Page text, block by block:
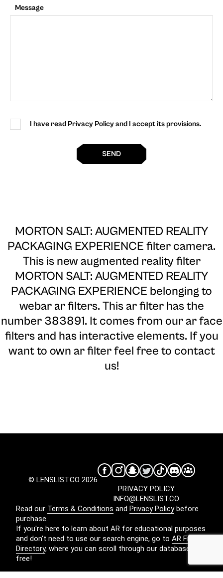
Message
I have read Privacy Policy and I accept its provisions.
SEND
MORTON SALT: AUGMENTED REALITY
PACKAGING EXPERIENCE filter camera.
This is new augmented reality filter
MORTON SALT: AUGMENTED REALITY
PACKAGING EXPERIENCE belonging to
webar ar filters. This ar filter has the
number 383891. It comes from our ar face
filters and has interactive elements. If you
want to own ar filter feel free to contact
us!
© LENSLIST.CO 2026
INFO@LENSLIST.CO
PRIVACY POLICY
Read our Terms & Conditions and Privacy Policybefore
purchase.
If you're here to learn about AR for educational purposes
and don't need to use our search engine, go to AR Filters
Directory, where you can scroll through our database for
free!